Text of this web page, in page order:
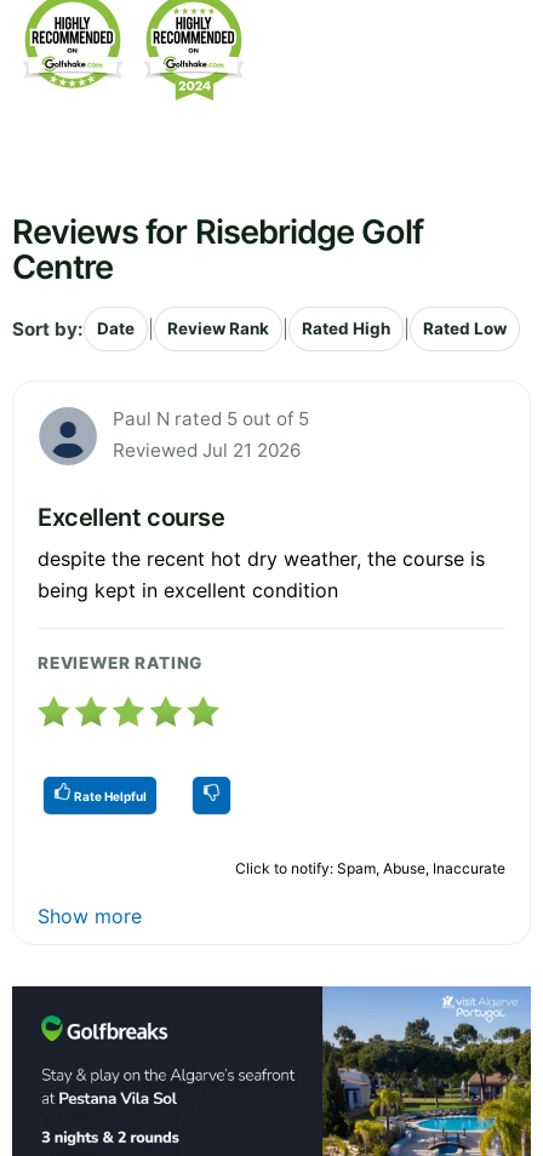
Reviews for Risebridge Golf
Centre
Sort by: Date Review Rank Rated High Rated Low
Paul N rated 5 out of 5
Reviewed Jul 21 2026
Excellent course
despite the recent hot dry weather, the course is
being kept in excellent condition
REVIEWER RATING
Rate Helpful
Click to notify: Spam, Abuse, Inaccurate
Show more